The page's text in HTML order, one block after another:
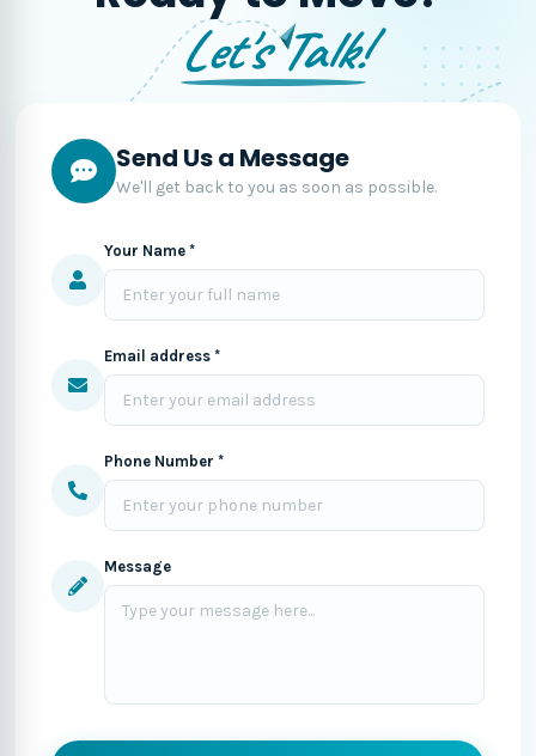
Let's Talk!
Send Us a Message
We'll get back to you as soon as possible.
Your Name *
Email address *
Phone Number *
Message